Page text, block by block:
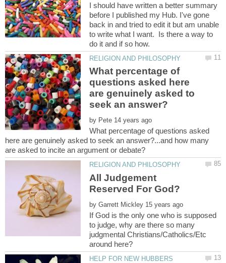
I should have written a better summary
before I published my Hub. I've gone
back in and tried to edit it but am unable
to write what I want. Is there a way to
What percentage of
questions asked here
are genuinely asked to
by
What percentage of questions asked
here are genuinely asked to seek an answer?...and how many
All Judgement
by
If God is the only one who is supposed
to judge, why are there so many
judgmental Christians/Catholics/Etc